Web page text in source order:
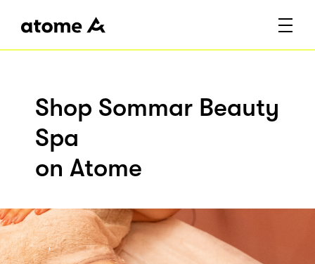
Shop Sommar Beauty
Spa
on Atome